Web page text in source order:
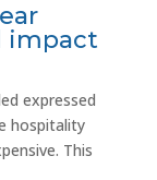
impact
expressed
hospitality
This